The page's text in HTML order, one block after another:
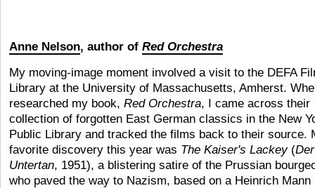
Anne Nelson, author of Red Orchestra
My moving-image moment involved a visit to the DEFA
Library at the University of Massachusetts, Amherst.
researched my book, Red Orchestra, I came across their
collection of forgotten East German classics in the New
Public Library and tracked the films back to their source.
favorite discovery this year was The Kaiser's Lackey(Der
Untertan, 1951), a blistering satire of the Prussian
who paved the way to Nazism, based on a Heinrich Mann